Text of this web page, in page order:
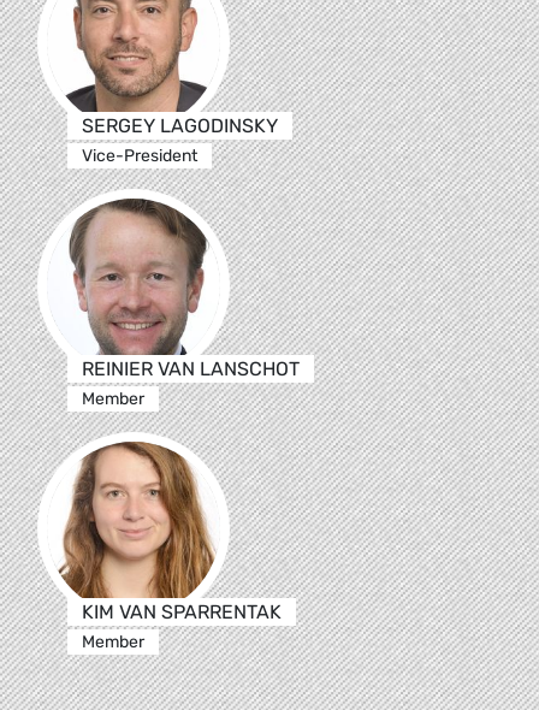
SERGEY LAGODINSKY
Vice-President
REINIER VAN LANSCHOT
Member
KIM VAN SPARRENTAK
Member